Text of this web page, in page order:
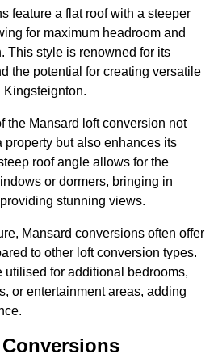
feature a flat roof with a steeper
for maximum headroom and
This style is renowned for its
the potential for creating versatile
Kingsteignton.
the Mansard loft conversion not
property but also enhances its
roof angle allows for the
or dormers, bringing in
stunning views.
Mansard conversions often offer
to other loft conversion types.
utilised for additional bedrooms,
or entertainment areas, adding